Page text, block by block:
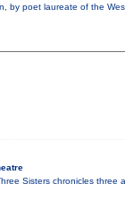
by poet laureate of the
Sisters chronicles three